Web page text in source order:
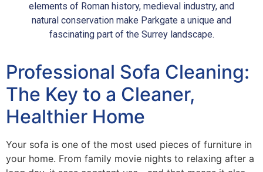
elements of Roman history, medieval industry, and
natural conservation make Parkgate a unique and
fascinating part of the Surrey landscape.
Professional Sofa Cleaning:
The Key to a Cleaner,
Healthier Home
Your sofa is one of the most used pieces of furniture in
your home. From family movie nights to relaxing after a